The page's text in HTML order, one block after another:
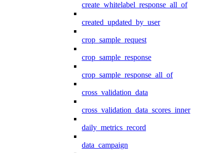
create_whitelabel_response_all_of
created_updated_by_user
crop_sample_request
crop_sample_response
crop_sample_response_all_of
cross_validation_data
cross_validation_data_scores_inner
daily_metrics_record
data_campaign